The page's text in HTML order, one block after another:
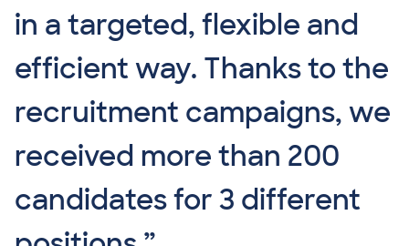
in a targeted, flexible and
efficient way. Thanks to the
recruitment campaigns, we
received more than 200
candidates for 3 different